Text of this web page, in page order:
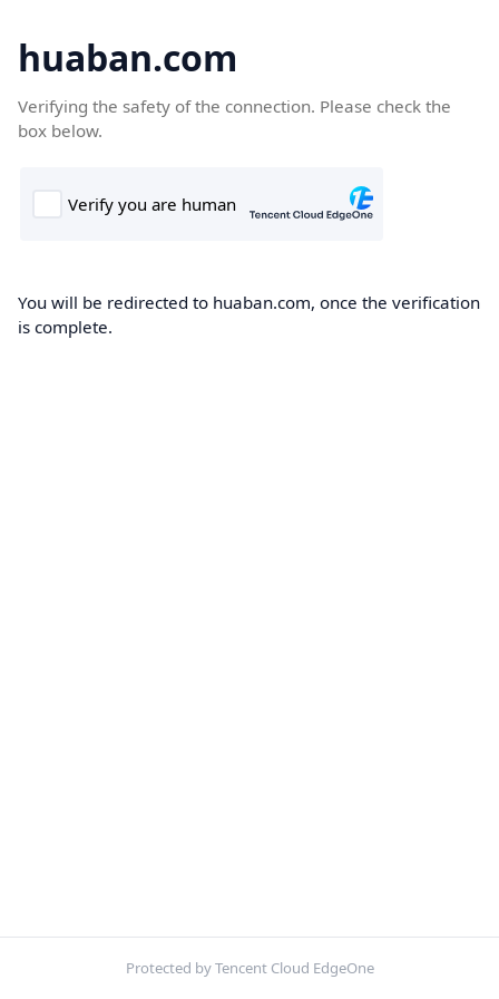
huaban.com
Verifying the safety of the connection. Please check the
box below.
You will be redirected to huaban.com, once the verification
is complete.
Protected by Tencent Cloud EdgeOne